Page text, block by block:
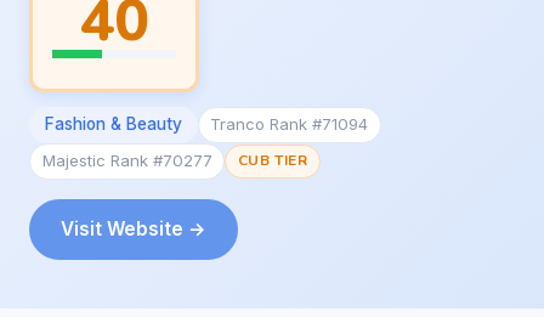
40
Fashion & Beauty
Tranco Rank #71094
Majestic Rank #70277
CUB TIER
Visit Website →